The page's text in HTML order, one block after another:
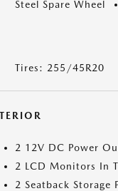
Steel Spare Wheel
Tires: 255/45R20
2 12V DC Power
2 LCD Monitors In
2 Seatback Storage